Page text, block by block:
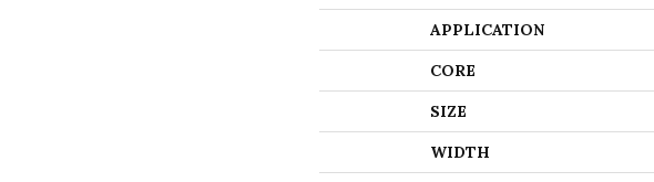
APPLICATION
CORE
SIZE
WIDTH